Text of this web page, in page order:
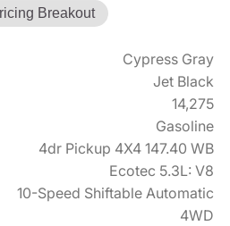
Breakout
Cypress Gray
Jet Black
14,275
Gasoline
4dr Pickup 4X4 147.40 WB
Ecotec 5.3L: V8
10-Speed Shiftable Automatic
4WD